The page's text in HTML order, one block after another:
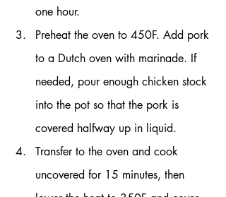
one hour.
Preheat the oven to 450F. Add pork
to a Dutch oven with marinade. If
needed, pour enough chicken stock
into the pot so that the pork is
covered halfway up in liquid.
Transfer to the oven and cook
uncovered for 15 minutes, then